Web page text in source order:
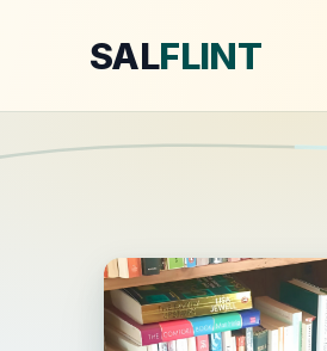
SALFLINT